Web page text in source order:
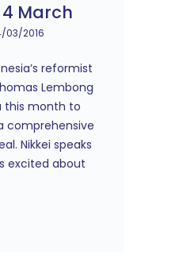
4 March
03/2016
reformist
Lembong
this month to
comprehensive
Nikkei speaks
excited about